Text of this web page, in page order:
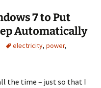
7 to Put
Automatically
electricity, power,
the time – just so that I